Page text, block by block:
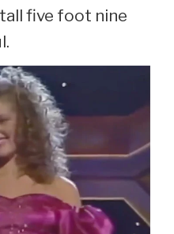
five foot nine